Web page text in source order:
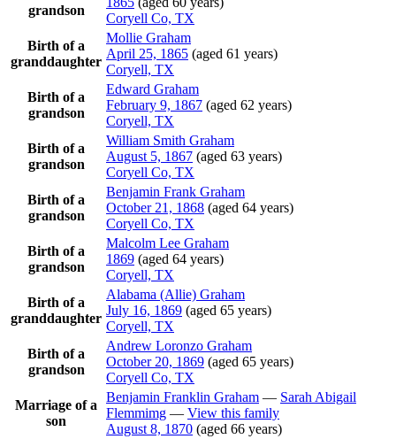
grandson
Coryell Co, TX
Birth of a
granddaughter
Mollie Graham
April 25, 1865 (aged 61 years)
Coryell, TX
Birth of a
grandson
Edward Graham
February 9, 1867 (aged 62 years)
Coryell, TX
Birth of a
grandson
William Smith Graham
August 5, 1867 (aged 63 years)
Coryell Co, TX
Birth of a
grandson
Benjamin Frank Graham
October 21, 1868 (aged 64 years)
Coryell Co, TX
Birth of a
grandson
Malcolm Lee Graham
1869 (aged 64 years)
Coryell, TX
Birth of a
granddaughter
Alabama (Allie) Graham
July 16, 1869 (aged 65 years)
Coryell, TX
Birth of a
grandson
Andrew Loronzo Graham
October 20, 1869 (aged 65 years)
Coryell Co, TX
Marriage of a
son
Benjamin Franklin Graham — Sarah Abigail
Flemmimg — View this family
August 8, 1870 (aged 66 years)